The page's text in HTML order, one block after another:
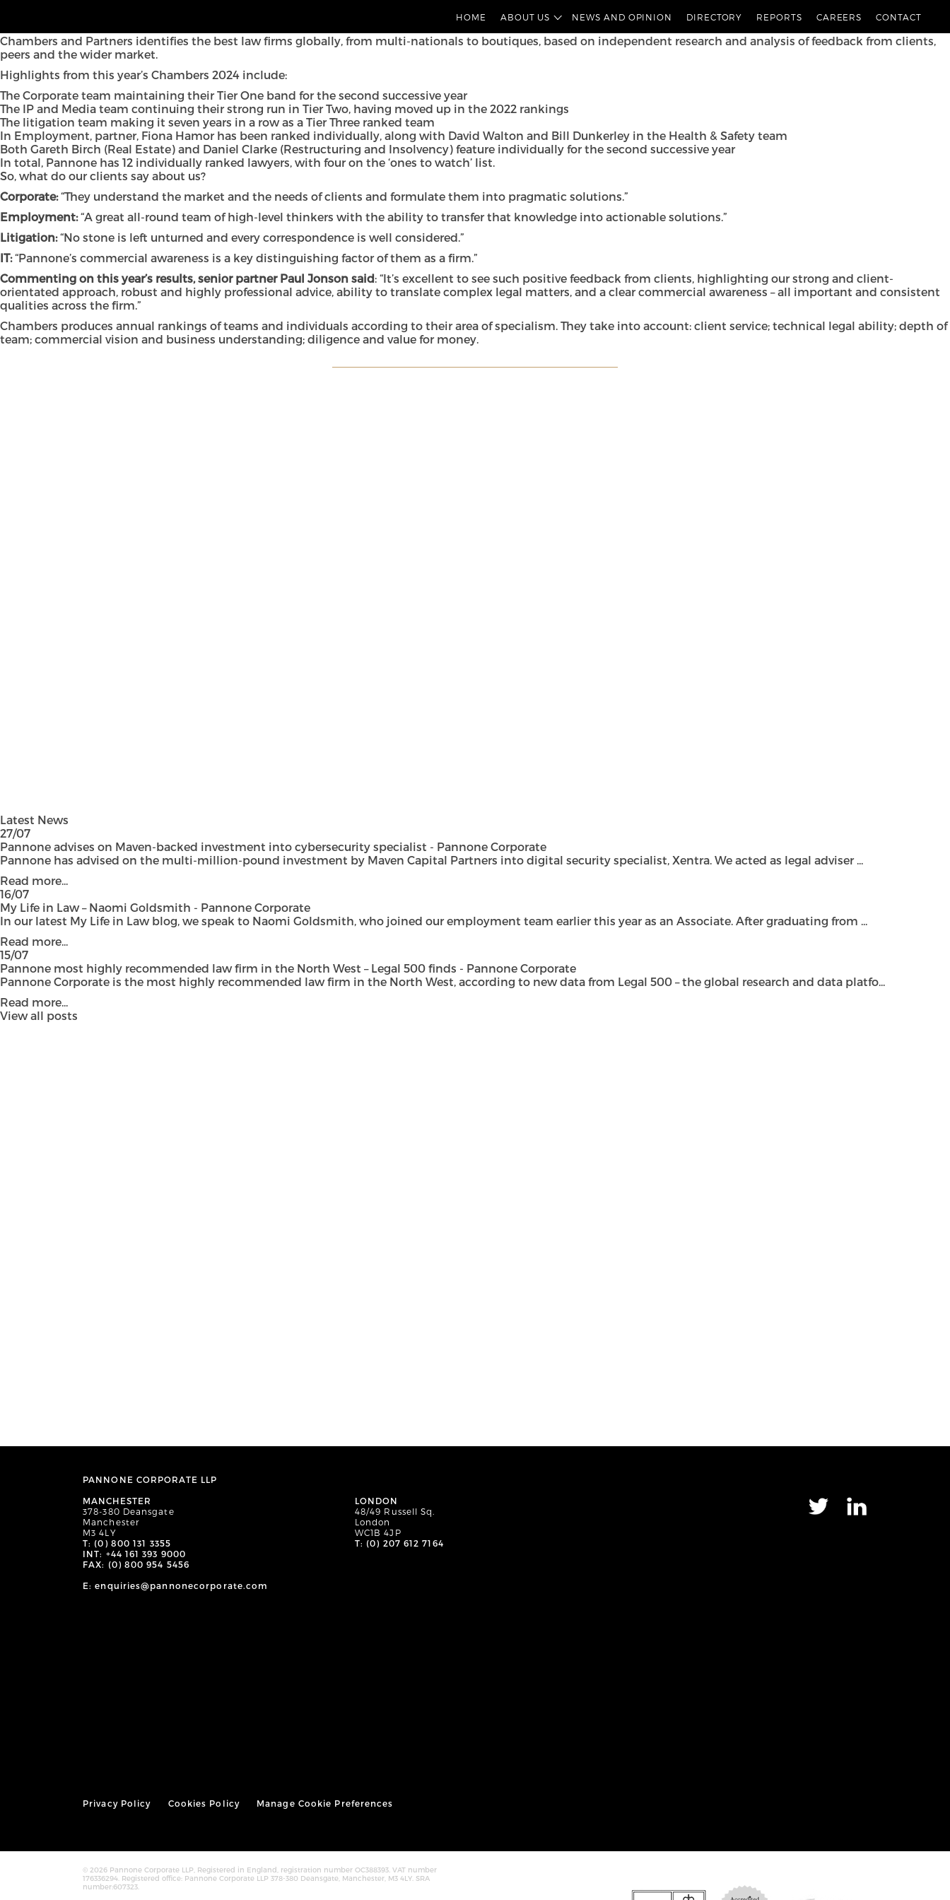
HOME ABOUT US NEWS AND OPINION DIRECTORY REPORTS CAREERS CONTACT
Chambers and Partners identifies the best law firms globally, from multi-nationals to boutiques, based on independent research and analysis of feedback from clients,
peers and the wider market.
Highlights from this year’s Chambers 2024 include:
The Corporate team maintaining their Tier One band for the second successive year
The IP and Media team continuing their strong run in Tier Two, having moved up in the 2022 rankings
The litigation team making it seven years in a row as a Tier Three ranked team
In Employment, partner, Fiona Hamor has been ranked individually, along with David Walton and Bill Dunkerley in the Health & Safety team
Both Gareth Birch (Real Estate) and Daniel Clarke (Restructuring and Insolvency) feature individually for the second successive year
In total, Pannone has 12 individually ranked lawyers, with four on the ‘ones to watch’ list.
So, what do our clients say about us?
Corporate:“They understand the market and the needs of clients and formulate them into pragmatic solutions.”
Employment:“A great all-round team of high-level thinkers with the ability to transfer that knowledge into actionable solutions.”
Litigation:“No stone is left unturned and every correspondence is well considered.”
IT:“Pannone’s commercial awareness is a key distinguishing factor of them as a firm.”
Commenting on this year’s results, senior partner Paul Jonson said: “It’s excellent to see such positive feedback from clients, highlighting our strong and client-
orientated approach, robust and highly professional advice, ability to translate complex legal matters, and a clear commercial awareness – all important and consistent
qualities across the firm.”
Chambers produces annual rankings of teams and individuals according to their area of specialism. They take into account: client service; technical legal ability; depth of
team; commercial vision and business understanding; diligence and value for money.
Latest News
27/07
Pannone advises on Maven-backed investment into cybersecurity specialist - Pannone Corporate
Pannone has advised on the multi-million-pound investment by Maven Capital Partners into digital security specialist, Xentra. We acted as legal adviser ...
Read more...
16/07
My Life in Law – Naomi Goldsmith - Pannone Corporate
In our latest My Life in Law blog, we speak to Naomi Goldsmith, who joined our employment team earlier this year as an Associate. After graduating from ...
Read more...
15/07
Pannone most highly recommended law firm in the North West – Legal 500 finds - Pannone Corporate
Pannone Corporate is the most highly recommended law firm in the North West, according to new data from Legal 500 – the global research and data platfo...
Read more...
View all posts
PANNONE CORPORATE LLP
MANCHESTER
378-380 Deansgate
Manchester
M3 4LY
T: (0) 800 131 3355
INT: +44 161 393 9000
FAX: (0) 800 954 5456
LONDON
48/49 Russell Sq.
London
WC1B 4JP
T: (0) 207 612 7164
E: enquiries@pannonecorporate.com
Privacy Policy Cookies Policy Manage Cookie Preferences
© 2026 Pannone Corporate LLP, Registered in England, registration number OC388393. VAT number
176336294. Registered office: Pannone Corporate LLP 378-380 Deansgate, Manchester, M3 4LY. SRA
number:607323.